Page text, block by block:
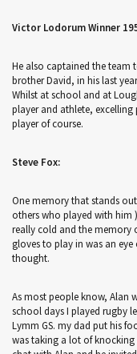
Victor Lodorum Winner
He also captained the team
brother David, in his last
Whilst at school and at
player and athlete,
player of course.
Steve Fox:
One memory that stands
others who played with him
really cold and the memory
gloves to play in was an
thought.
As most people know, Alan
school days I played rugby
Lymm GS. my dad put his
was taking a lot of knocking